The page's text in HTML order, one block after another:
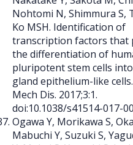
Nohtomi N, Shimmura S,
Ko MSH. Identification of
transcription factors that
the differentiation of
pluripotent stem cells
gland epithelium-like
Mech Dis. 2017;3:1.
doi:10.1038/s41514-017-
Ogawa Y, Morikawa S,
Mabuchi Y, Suzuki S,